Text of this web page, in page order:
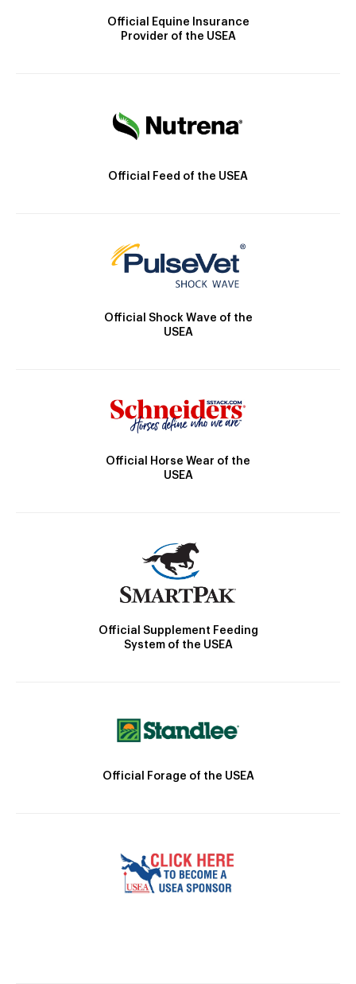
Official Equine Insurance
Provider of the USEA
Official Feed of the USEA
Official Shock Wave of the
USEA
Official Horse Wear of the
USEA
Official Supplement Feeding
System of the USEA
Official Forage of the USEA